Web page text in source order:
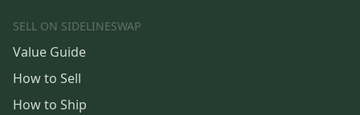
SELL ON SIDELINESWAP
Value Guide
How to Sell
How to Ship